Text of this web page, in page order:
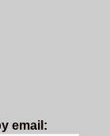
email: